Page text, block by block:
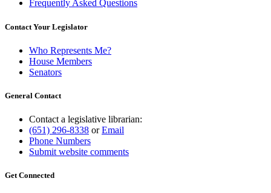
Frequently Asked Questions
Contact Your Legislator
Who Represents Me?
House Members
Senators
General Contact
Contact a legislative librarian:
(651) 296-8338 orEmail
Phone Numbers
Submit website comments
Get Connected